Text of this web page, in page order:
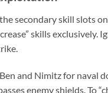
secondary skill slots
skills
and Nimitz for naval
enemy shields. To